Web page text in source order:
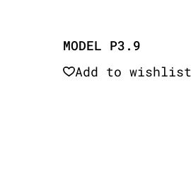
MODEL P3.9
Add to wishlist